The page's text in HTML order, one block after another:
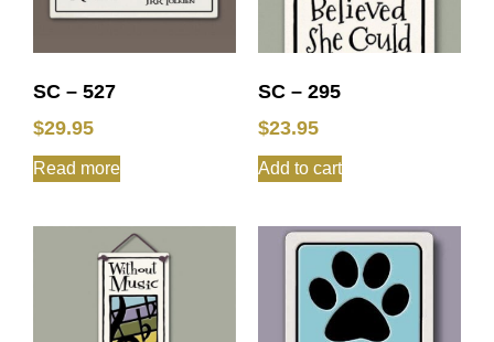
SC – 527
$29.95
Read more
SC – 295
$23.95
Add to cart